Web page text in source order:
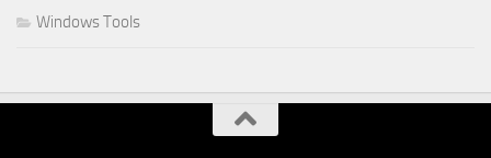
Windows Tools